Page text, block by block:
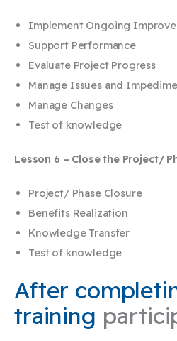
Implement Ongoing
Support Performance
Evaluate Project Progress
Manage Issues and
Manage Changes
Test of knowledge
Lesson 6 – Close the Project/
Project/ Phase Closure
Benefits Realization
Knowledge Transfer
Test of knowledge
After
training